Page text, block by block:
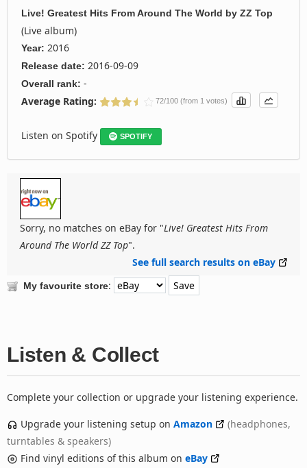
Live! Greatest Hits From Around The World by ZZ Top
(Live album)
Year: 2016
Release date: 2016-09-09
Overall rank: -
Average Rating:
72/100 (from 1 votes)
Listen on Spotify SPOTIFY
Sorry, no matches on eBay for "Live! Greatest Hits From
Around The World ZZ Top".
See full search results on eBay
My favourite store:
Listen & Collect
Complete your collection or upgrade your listening experience.
Upgrade your listening setup on Amazon
(headphones,
turntables & speakers)
Find vinyl editions of this album on eBay